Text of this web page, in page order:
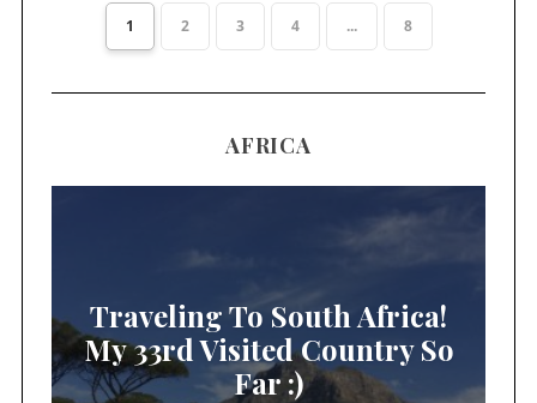
1 2 3 4 ... 8
AFRICA
Traveling To South Africa!
My 33rd Visited Country So
Far :)